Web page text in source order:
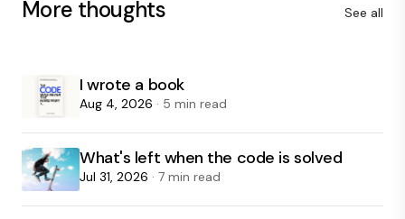
More thoughts See all
I wrote a book
Aug 4, 2026 · 5 min read
What's left when the code is solved
Jul 31, 2026 · 7 min read